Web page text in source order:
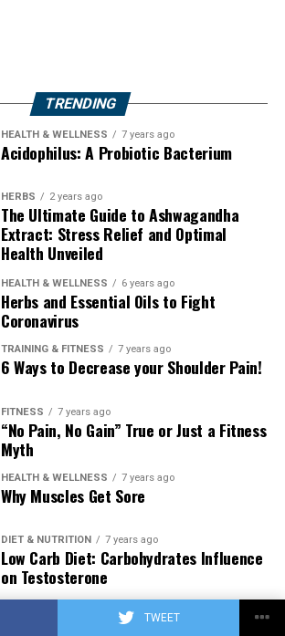
TWEET
TRENDING
HEALTH & WELLNESS 7 years ago
Acidophilus: A Probiotic Bacterium
HERBS 2 years ago
The Ultimate Guide to Ashwagandha
Extract: Stress Relief and Optimal
Health Unveiled
HEALTH & WELLNESS 6 years ago
Herbs and Essential Oils to Fight
Coronavirus
TRAINING & FITNESS 7 years ago
6 Ways to Decrease your Shoulder Pain!
FITNESS 7 years ago
“No Pain, No Gain” True or Just a Fitness
Myth
HEALTH & WELLNESS 7 years ago
Why Muscles Get Sore
DIET & NUTRITION 7 years ago
Low Carb Diet: Carbohydrates Influence
on Testosterone
7 years ago